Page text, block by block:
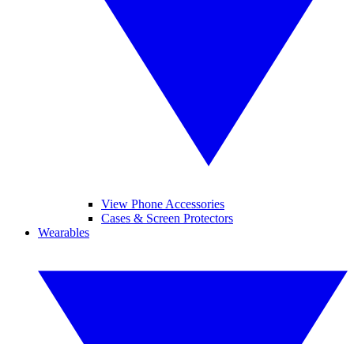
View Phone Accessories
Cases & Screen Protectors
Wearables